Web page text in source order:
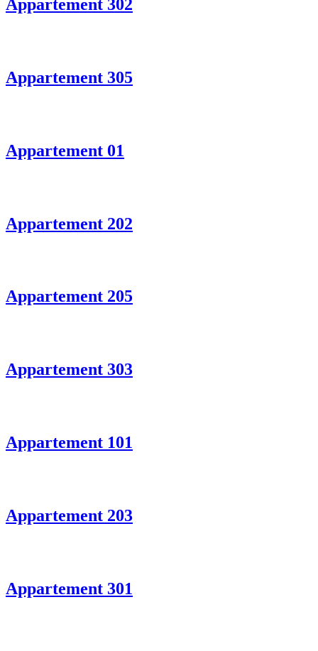
Appartement 302
Appartement 305
Appartement 01
Appartement 202
Appartement 205
Appartement 303
Appartement 101
Appartement 203
Appartement 301